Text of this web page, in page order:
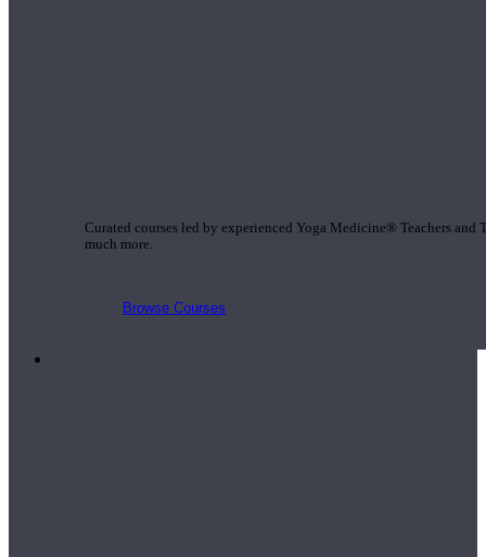
Curated courses led by experienced Yoga Medicine® Teachers
much more.
Browse Courses